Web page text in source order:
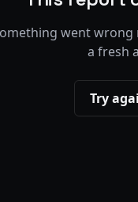
went wrong
a fresh
Try